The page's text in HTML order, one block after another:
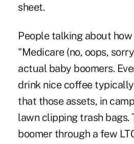
sheet.
People talking about
"Medicare (no, oops,
actual baby boomers.
drink nice coffee
that those assets, in
lawn clipping trash
boomer through a few